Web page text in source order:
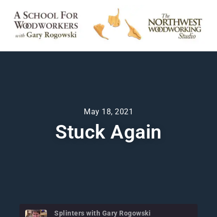
May 18, 2021
Stuck Again
Splinters with Gary Rogowski